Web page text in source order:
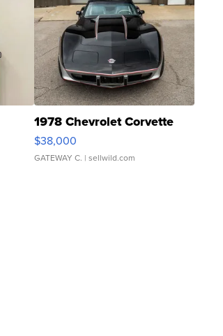
1978 Chevrolet Corvette
$38,000
GATEWAY C. | sellwild.com